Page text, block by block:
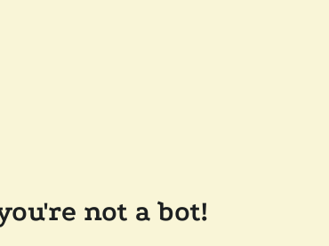
not a bot!